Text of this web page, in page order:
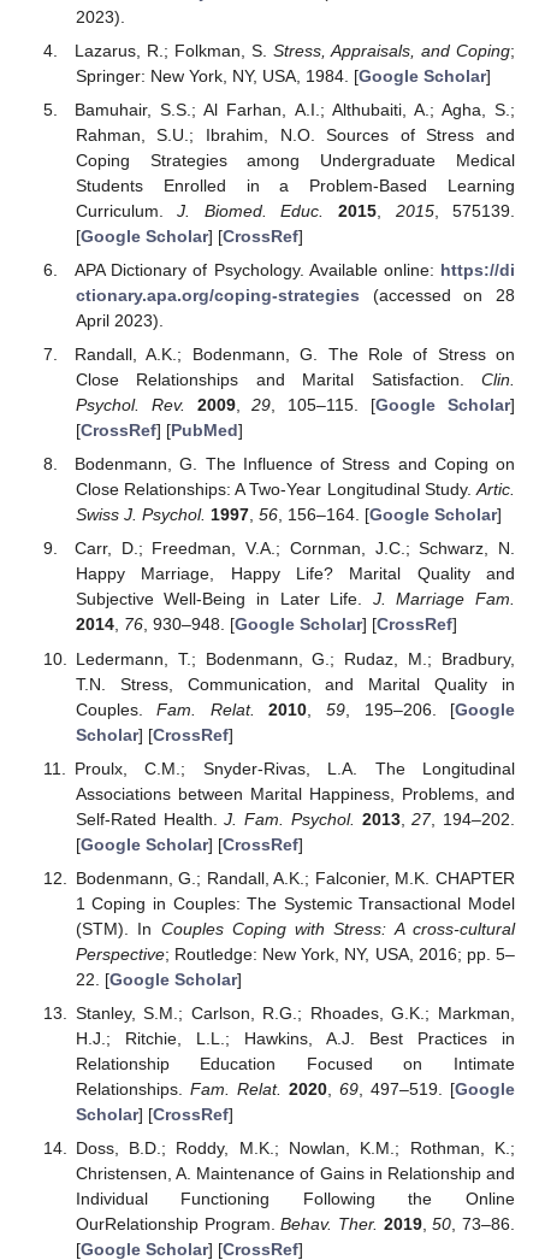
2023).
Lazarus, R.; Folkman, S.Stress, Appraisals, and Coping;
Springer: New York, NY, USA, 1984. [Google Scholar]
Bamuhair, S.S.; Al Farhan, A.I.; Althubaiti, A.; Agha, S.;
Rahman, S.U.; Ibrahim, N.O. Sources of Stress and
Coping Strategies among Undergraduate Medical
Students Enrolled in a Problem-Based Learning
Curriculum.J. Biomed. Educ. 2015 2015, 575139.
[Google Scholar] [CrossRef]
APA Dictionary of Psychology. Available online: https://di
ctionary.apa.org/coping-strategies (accessed on 28
April 2023).
Randall, A.K.; Bodenmann, G. The Role of Stress on
Close Relationships and Marital Satisfaction. Clin.
Psychol. Rev.
2009,29, 105–115. [Google Scholar]
[CrossRef] [PubMed]
Bodenmann, G. The Influence of Stress and Coping on
Close Relationships: A Two-Year Longitudinal Study.Artic.
Swiss J. Psychol. 1997, 56, 156–164. [Google Scholar]
Carr, D.; Freedman, V.A.; Cornman, J.C.; Schwarz, N.
Happy Marriage, Happy Life? Marital Quality and
Subjective Well-Being in Later Life. J. Marriage Fam.
2014, 76, 930–948. [Google Scholar] [CrossRef]
Ledermann, T.; Bodenmann, G.; Rudaz, M.; Bradbury,
T.N. Stress, Communication, and Marital Quality in
Couples.Fam. Relat. 2010 ,59 , 195–206. [Google
Scholar] [CrossRef]
Proulx, C.M.; Snyder-Rivas, L.A. The Longitudinal
Associations between Marital Happiness, Problems, and
Self-Rated Health.J. Fam. Psychol. 2013,27, 194–202.
[Google Scholar] [CrossRef]
Bodenmann, G.; Randall, A.K.; Falconier, M.K. CHAPTER
1 Coping in Couples: The Systemic Transactional Model
(STM). In Couples Coping with Stress: A cross-cultural
Perspective; Routledge: New York, NY, USA, 2016; pp. 5–
22. [Google Scholar]
Stanley, S.M.; Carlson, R.G.; Rhoades, G.K.; Markman,
H.J.; Ritchie, L.L.; Hawkins, A.J. Best Practices in
Relationship Education Focused on Intimate
Relationships. Fam. Relat. 2020,69 , 497–519. [Google
Scholar] [CrossRef]
Doss, B.D.; Roddy, M.K.; Nowlan, K.M.; Rothman, K.;
Christensen, A. Maintenance of Gains in Relationship and
Individual Functioning Following the Online
OurRelationship Program.Behav. Ther. 2019,50 , 73–86.
[Google Scholar] [CrossRef]